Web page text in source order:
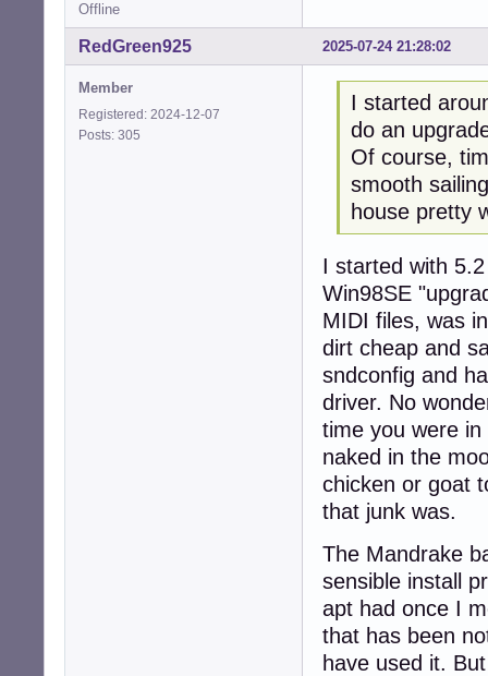
Offline
2025-07-24 21:28:02
RedGreen925
Member
Registered: 2024-12-07
Posts: 305
I started
do an
Of course,
smooth
house pretty
I started with
Win98SE
MIDI files, was
dirt cheap and
sndconfig and
driver. No
time you were
naked in the
chicken or goat
that junk was.
The Mandrake
sensible install
apt had once I
that has been
have used it.